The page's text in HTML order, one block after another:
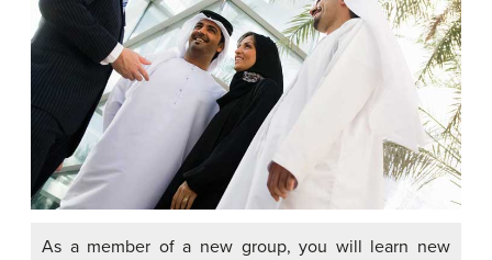
As a member of a new group, you will learn new